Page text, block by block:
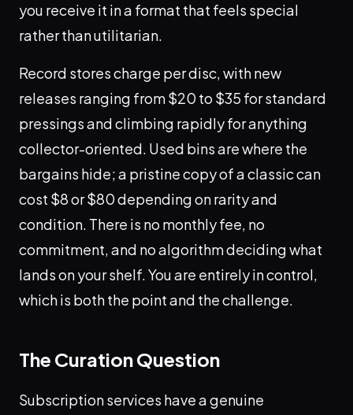
you receive it in a format that feels special
rather than utilitarian.
Record stores charge per disc, with new
releases ranging from $20 to $35 for standard
pressings and climbing rapidly for anything
collector-oriented. Used bins are where the
bargains hide; a pristine copy of a classic can
cost $8 or $80 depending on rarity and
condition. There is no monthly fee, no
commitment, and no algorithm deciding what
lands on your shelf. You are entirely in control,
which is both the point and the challenge.
The Curation Question
Subscription services have a genuine